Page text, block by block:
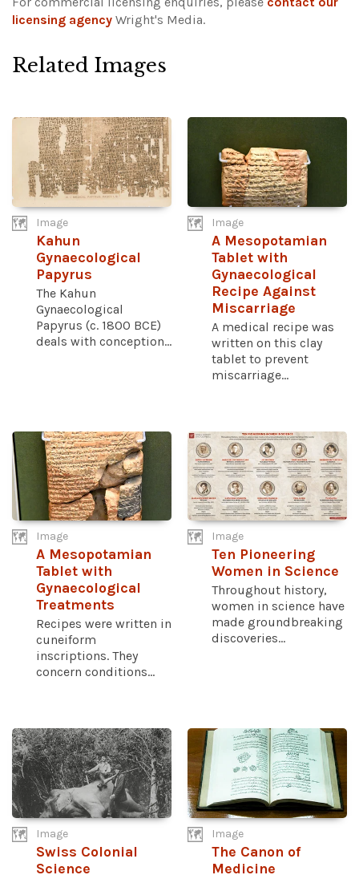
licensing agency Wright's Media.
Related Images
Image
Kahun
Gynaecological
Papyrus
The Kahun
Gynaecological
Papyrus (c. 1800 BCE)
deals with conception...
Image
A Mesopotamian
Tablet with
Gynaecological
Recipe Against
Miscarriage
A medical recipe was
written on this clay
tablet to prevent
miscarriage...
Image
A Mesopotamian
Tablet with
Gynaecological
Treatments
Recipes were written in
cuneiform
inscriptions. They
concern conditions...
Image
Ten Pioneering
Women in Science
Throughout history,
women in science have
made groundbreaking
discoveries...
Image
Swiss Colonial
Science
Image
The Canon of
Medicine